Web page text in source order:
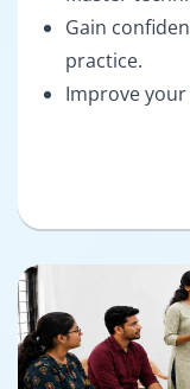
Gain
practice.
Improve